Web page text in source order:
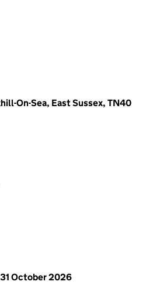
On-Sea, East Sussex, TN40
31 October 2026